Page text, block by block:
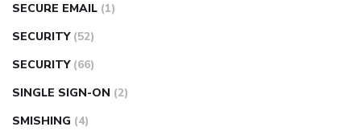
SECURE EMAIL (1)
SECURITY (52)
SECURITY (66)
SINGLE SIGN-ON (2)
SMISHING (4)